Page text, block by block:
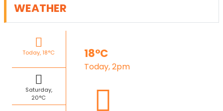
WEATHER
Today, 18°C
Saturday,
20°C
18°C
Today, 2pm